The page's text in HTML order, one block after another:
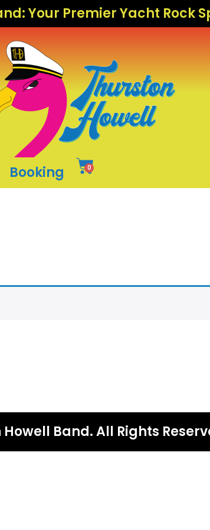
Your Premier Yacht Rock
Booking 0
Band. All Rights